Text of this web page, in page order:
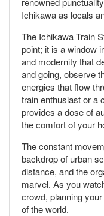
Ichikawa as locals
The Ichikawa Train
point; it is a window
and modernity that
and going, observe
energies that flow
train enthusiast or a
provides a dose of
the comfort of your
The constant
backdrop of urban
distance, and the
marvel. As you
crowd, planning
of the world.